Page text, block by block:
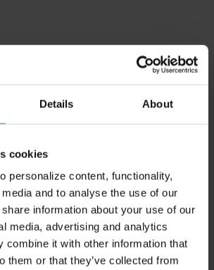
Details About
cookies
personalize content, functionality,
and to analyse the use of our
information about your use of our
media, advertising and analytics
combine it with other information that
them or that they’ve collected from